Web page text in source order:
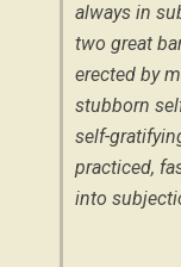
always in
two great
erected by
stubborn
self-
practiced,
into